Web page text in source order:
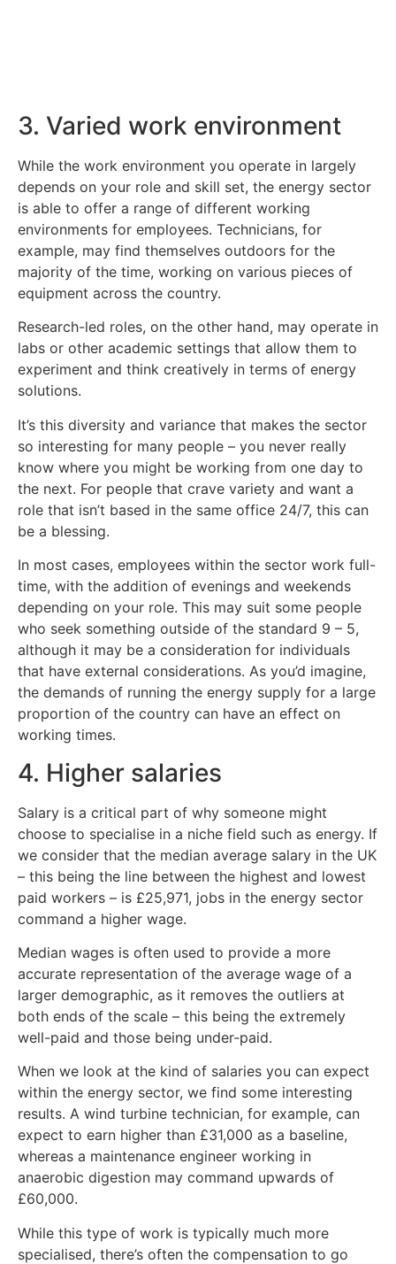
3. Varied work environment
While the work environment you operate in largely
depends on your role and skill set, the energy sector
is able to offer a range of different working
environments for employees. Technicians, for
example, may find themselves outdoors for the
majority of the time, working on various pieces of
equipment across the country.
Research-led roles, on the other hand, may operate in
labs or other academic settings that allow them to
experiment and think creatively in terms of energy
solutions.
It’s this diversity and variance that makes the sector
so interesting for many people – you never really
know where you might be working from one day to
the next. For people that crave variety and want a
role that isn’t based in the same office 24/7, this can
be a blessing.
In most cases, employees within the sector work full-
time, with the addition of evenings and weekends
depending on your role. This may suit some people
who seek something outside of the standard 9 – 5,
although it may be a consideration for individuals
that have external considerations. As you’d imagine,
the demands of running the energy supply for a large
proportion of the country can have an effect on
working times.
4. Higher salaries
Salary is a critical part of why someone might
choose to specialise in a niche field such as energy. If
we consider that the median average salary in the UK
– this being the line between the highest and lowest
paid workers – is £25,971, jobs in the energy sector
command a higher wage.
Median wages is often used to provide a more
accurate representation of the average wage of a
larger demographic, as it removes the outliers at
both ends of the scale – this being the extremely
well-paid and those being under-paid.
When we look at the kind of salaries you can expect
within the energy sector, we find some interesting
results. A wind turbine technician, for example, can
expect to earn higher than £31,000 as a baseline,
whereas a maintenance engineer working in
anaerobic digestion may command upwards of
£60,000.
While this type of work is typically much more
specialised, there’s often the compensation to go